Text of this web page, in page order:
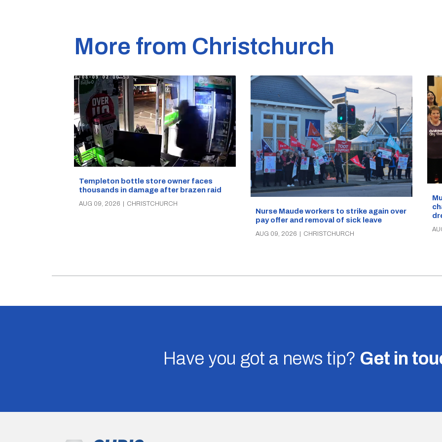
More from Christchurch
Templeton bottle store owner faces
thousands in damage after brazen raid
AUG 09, 2026 | CHRISTCHURCH
Nurse Maude workers to strike again over
pay offer and removal of sick leave
AUG 09, 2026 CHRISTCHURCH
Have you got a news tip? Get in